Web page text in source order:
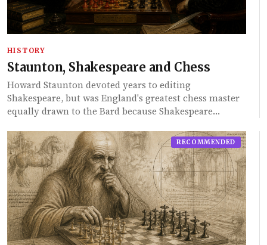
HISTORY
Staunton, Shakespeare and Chess
Howard Staunton devoted years to editing
Shakespeare, but was England's greatest chess master
equally drawn to the Bard because Shakespeare…
RECOMMENDED